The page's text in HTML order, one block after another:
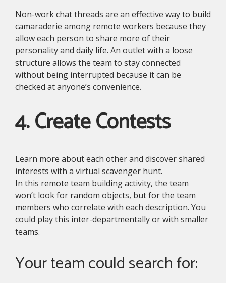
Non-work chat threads are an effective way to build
camaraderie among remote workers because they
allow each person to share more of their
personality and daily life. An outlet with a loose
structure allows the team to stay connected
without being interrupted because it can be
checked at anyone’s convenience.
4. Create Contests
Learn more about each other and discover shared
interests with a virtual scavenger hunt.
In this remote team building activity, the team
won’t look for random objects, but for the team
members who correlate with each description. You
could play this inter-departmentally or with smaller
teams.
Your team could search for: